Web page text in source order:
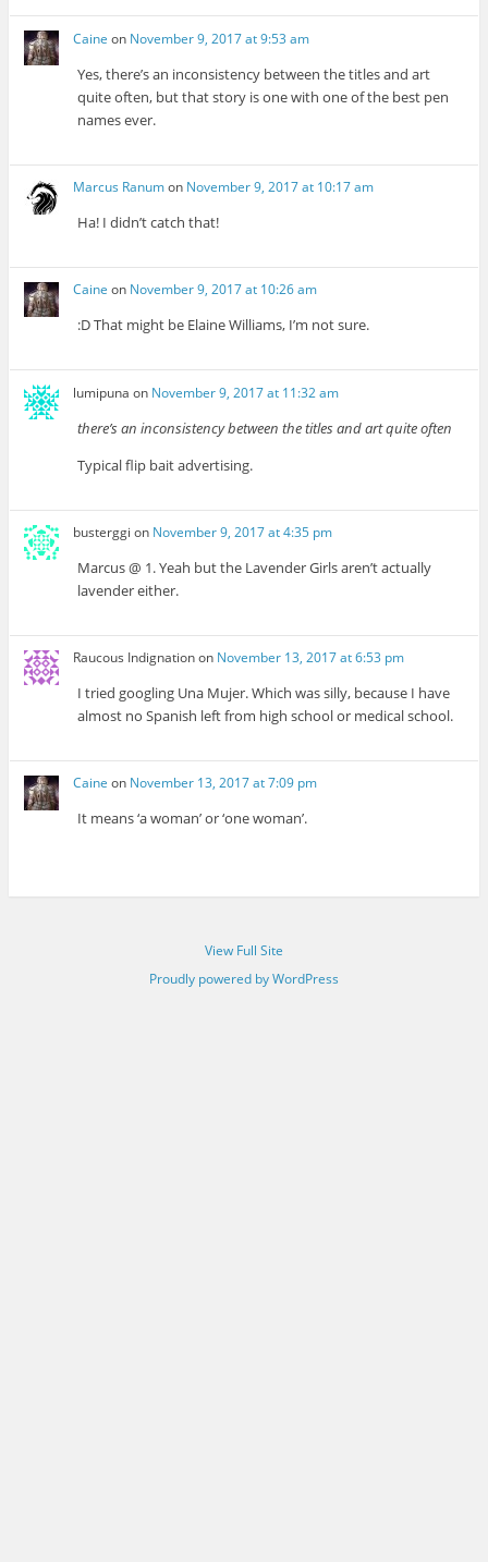
Caine on November 9, 2017 at 9:53 am
Yes, there’s an inconsistency between the titles and art
quite often, but that story is one with one of the best pen
names ever.
Marcus Ranumon November 9, 2017 at 10:17 am
Ha! I didn’t catch that!
Caine on November 9, 2017 at 10:26 am
:D That might be Elaine Williams, I’m not sure.
lumipuna on November 9, 2017 at 11:32 am
there’s an inconsistency between the titles and art quite often
Typical flip bait advertising.
busterggi on November 9, 2017 at 4:35 pm
Marcus @ 1. Yeah but the Lavender Girls aren’t actually
lavender either.
Raucous Indignationon November 13, 2017 at 6:53 pm
I tried googling Una Mujer. Which was silly, because I have
almost no Spanish left from high school or medical school.
Caine on November 13, 2017 at 7:09 pm
It means ‘a woman’ or ‘one woman’.
View Full Site
Proudly powered by WordPress